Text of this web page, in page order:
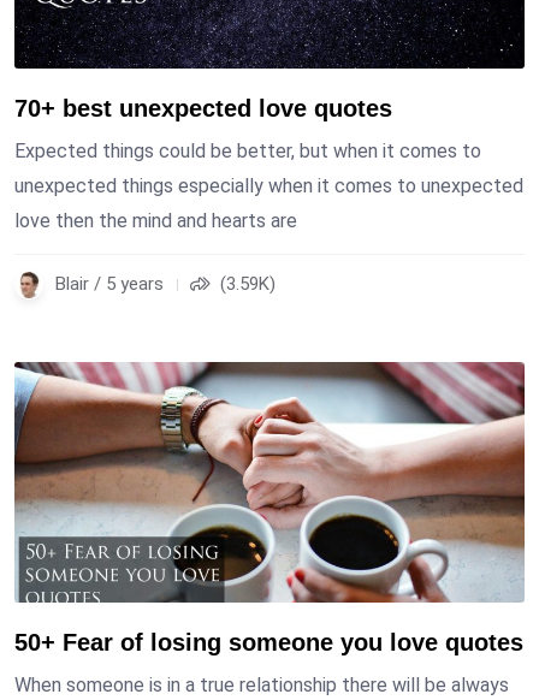
70+ best unexpected love quotes
Expected things could be better, but when it comes to
unexpected things especially when it comes to unexpected
love then the mind and hearts are
Blair / 5 years (3.59K)
50+ Fear of losing someone you love quotes
When someone is in a true relationship there will be always